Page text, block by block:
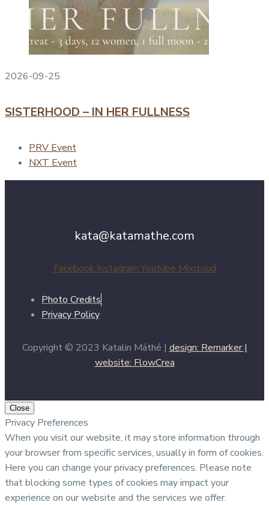
2026-09-25
SISTERHOOD – IN HER FULLNESS
PRV Event
NXT Event
kata@katamathe.com
Facebook Instagram Youtube Mixcloud
Photo Credits
Privacy Policy
Copyright © 2023 Katalin Máthé | design: Remarker |
website: FlowCrea
Close
Privacy Preferences
When you visit our website, it may store information through
your browser from specific services, usually in form of cookies.
Here you can change your privacy preferences. Please note
that blocking some types of cookies may impact your
experience on our website and the services we offer.